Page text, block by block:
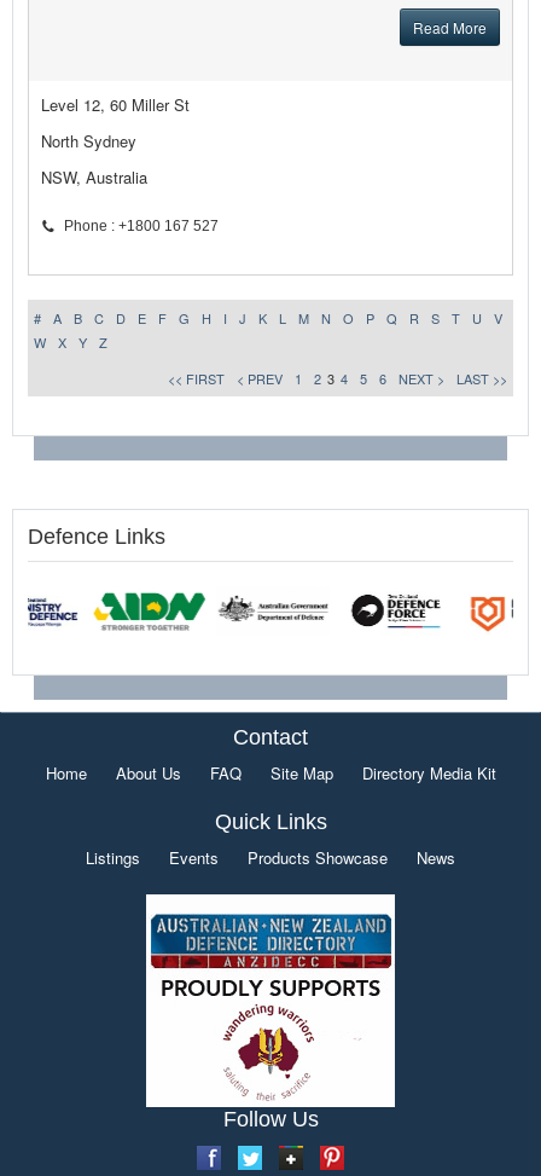
Read More
Level 12, 60 Miller St
North Sydney
NSW, Australia
Phone : +1800 167 527
# A B C D E F G H I J K L M N O P Q R S T U
V
W
X Y
Z
<< FIRST
< PREV 1 2 3 4 5 6 NEXT > LAST >>
Defence Links
Contact
Home About Us FAQ Site Map Directory Media Kit
Quick Links
Listings Events Products Showcase News
Follow Us